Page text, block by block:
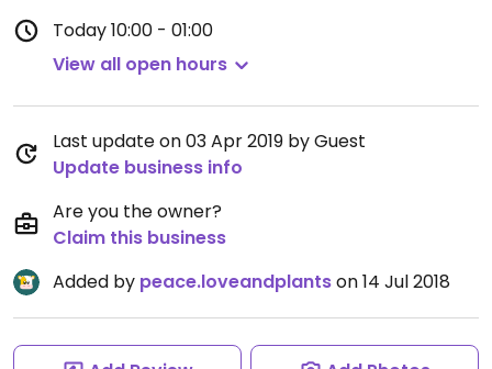
Today10:00 - 01:00
View all open hours
Last update on 03 Apr 2019 by Guest
Update business info
Are you the owner?
Claim this business
Added by peace.loveandplantson 14 Jul 2018